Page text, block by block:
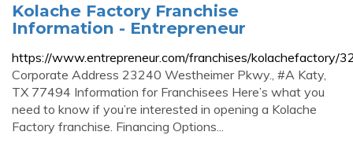
Kolache Factory Franchise
Information - Entrepreneur
https://www.entrepreneur.com/franchises/kolachefactory/
Corporate Address 23240 Westheimer Pkwy., #A Katy,
TX 77494 Information for Franchisees Here’s what you
need to know if you’re interested in opening a Kolache
Factory franchise. Financing Options...